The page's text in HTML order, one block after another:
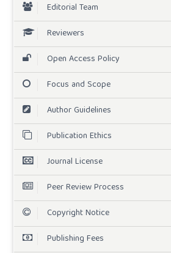
Editorial Team
Reviewers
Open Access Policy
Focus and Scope
Author Guidelines
Publication Ethics
Journal License
Peer Review Process
Copyright Notice
Publishing Fees